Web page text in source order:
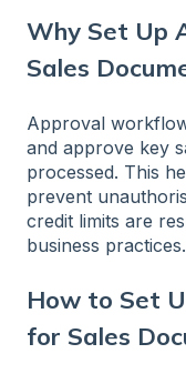
Why Set Up
Sales
Approval
and approve key
processed. This
prevent
credit limits are
business practices.
How to Set
for Sales